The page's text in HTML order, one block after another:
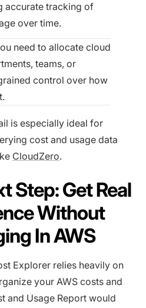
accurate tracking of
over time.
need to allocate cloud
teams, or
control over how
is especially ideal for
cost and usage data
CloudZero.
Step: Get Real
Without
In AWS
Explorer relies heavily on
your AWS costs and
and Usage Report would